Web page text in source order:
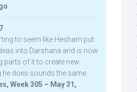
to seem like Hesham put
into Darshana and is now
parts of it to create new
he does sounds the same.
Week 305 – May 31,